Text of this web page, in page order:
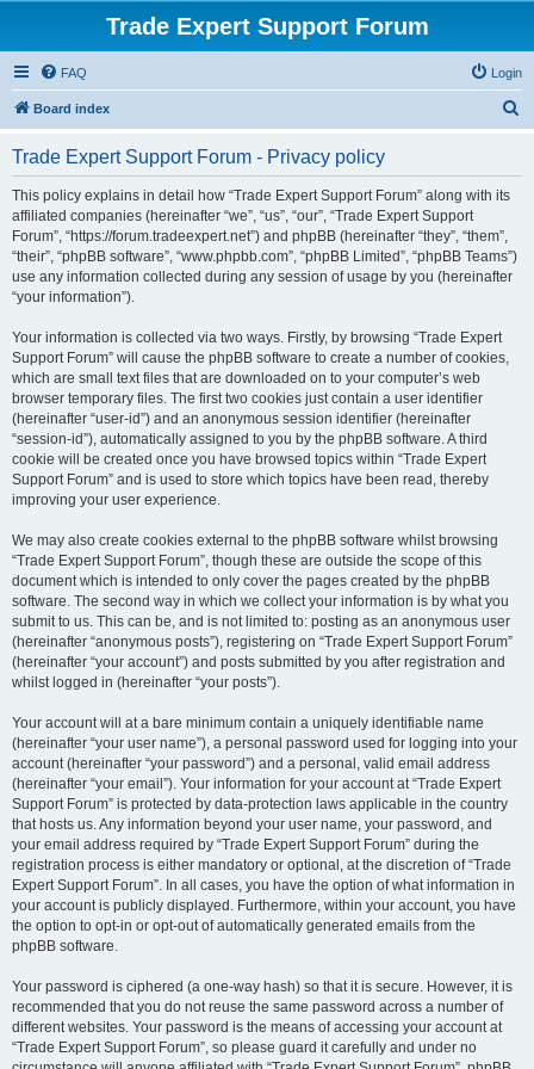
Trade Expert Support Forum
FAQ Login
Board index
Trade Expert Support Forum - Privacy policy
This policy explains in detail how “Trade Expert Support Forum” along with its
affiliated companies (hereinafter “we”, “us”, “our”, “Trade Expert Support
Forum”, “https://forum.tradeexpert.net”) and phpBB (hereinafter “they”, “them”,
“their”, “phpBB software”, “www.phpbb.com”, “phpBB Limited”, “phpBB Teams”)
use any information collected during any session of usage by you (hereinafter
“your information”).
Your information is collected via two ways. Firstly, by browsing “Trade Expert
Support Forum” will cause the phpBB software to create a number of cookies,
which are small text files that are downloaded on to your computer’s web
browser temporary files. The first two cookies just contain a user identifier
(hereinafter “user-id”) and an anonymous session identifier (hereinafter
“session-id”), automatically assigned to you by the phpBB software. A third
cookie will be created once you have browsed topics within “Trade Expert
Support Forum” and is used to store which topics have been read, thereby
improving your user experience.
We may also create cookies external to the phpBB software whilst browsing
“Trade Expert Support Forum”, though these are outside the scope of this
document which is intended to only cover the pages created by the phpBB
software. The second way in which we collect your information is by what you
submit to us. This can be, and is not limited to: posting as an anonymous user
(hereinafter “anonymous posts”), registering on “Trade Expert Support Forum”
(hereinafter “your account”) and posts submitted by you after registration and
whilst logged in (hereinafter “your posts”).
Your account will at a bare minimum contain a uniquely identifiable name
(hereinafter “your user name”), a personal password used for logging into your
account (hereinafter “your password”) and a personal, valid email address
(hereinafter “your email”). Your information for your account at “Trade Expert
Support Forum” is protected by data-protection laws applicable in the country
that hosts us. Any information beyond your user name, your password, and
your email address required by “Trade Expert Support Forum” during the
registration process is either mandatory or optional, at the discretion of “Trade
Expert Support Forum”. In all cases, you have the option of what information in
your account is publicly displayed. Furthermore, within your account, you have
the option to opt-in or opt-out of automatically generated emails from the
phpBB software.
Your password is ciphered (a one-way hash) so that it is secure. However, it is
recommended that you do not reuse the same password across a number of
different websites. Your password is the means of accessing your account at
“Trade Expert Support Forum”, so please guard it carefully and under no